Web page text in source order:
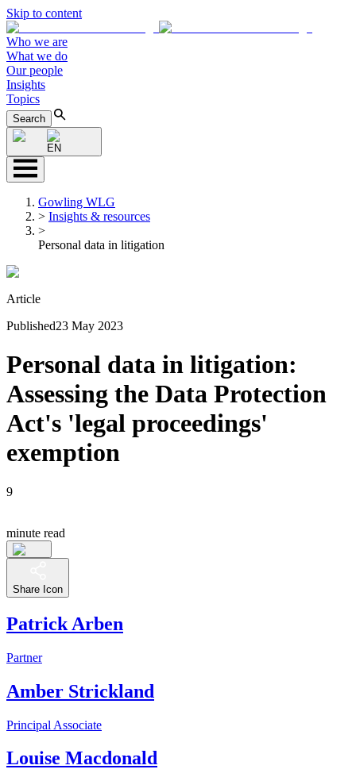
Skip to content
Who we are
What we do
Our people
Insights
Topics
Search
EN
Gowling WLG
> Insights & resources
>
Personal data in litigation
Article
Published23 May 2023
Personal data in litigation:
Assessing the Data Protection
Act's 'legal proceedings'
exemption
9
minute read
Share Icon
Patrick Arben
Partner
Amber Strickland
Principal Associate
Louise Macdonald